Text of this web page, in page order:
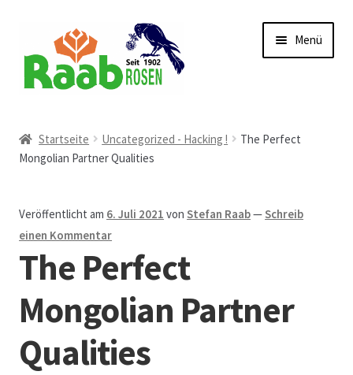
Navigation
springen
Inhalt
springen
Menü
AGB
Austellungen und Bio-Baumverkauf
Beet- und Balkonbepflanzung
Bezahlung und Lieferung
Chronik
Startseite Uncategorized - Hacking !
The Perfect
Mongolian Partner Qualities
Veröffentlicht am 6. Juli 2021 vonStefan Raab—Schreib
einen Kommentar
The Perfect
Mongolian Partner
Qualities